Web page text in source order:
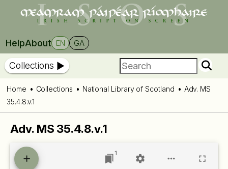
HelpAbout EN GA
Collections
Home Collections National Library of Scotland
Adv. MS
35.4.8.v.1
Adv. MS 35.4.8.v.1
1